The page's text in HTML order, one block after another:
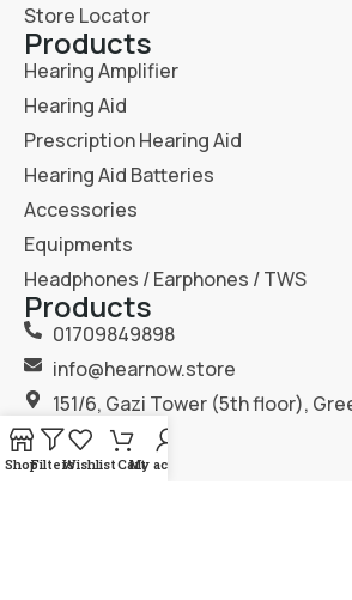
Store Locator
Products
Hearing Amplifier
Hearing Aid
Prescription Hearing Aid
Hearing Aid Batteries
Accessories
Equipments
Headphones / Earphones / TWS
Products
01709849898
info@hearnow.store
151/6, Gazi Tower (5th floor),
1205.
ShopFiltersWishlistCartMy account